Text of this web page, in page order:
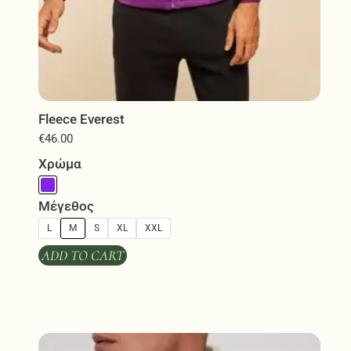
Fleece Everest
€46.00
Χρώμα
Μέγεθος
L M S XL XXL
ADD TO CART